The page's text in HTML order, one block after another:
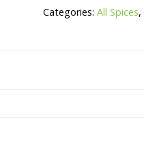
Categories:All Spices,